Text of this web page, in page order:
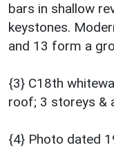
bars in shallow
keystones.
and 13 form a
{3} C18th
roof; 3 storeys &
{4} Photo dated